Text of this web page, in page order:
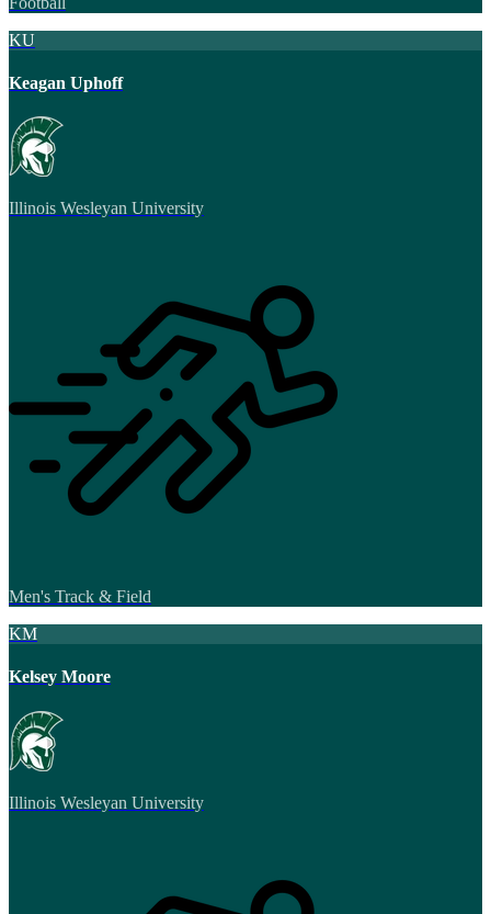
KU
Keagan Uphoff
Illinois Wesleyan University
Men's Track & Field
KM
Kelsey Moore
Illinois Wesleyan University